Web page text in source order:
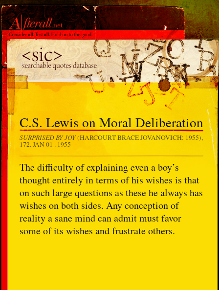
C.S. Lewis on Moral Deliberation
SURPRISED BY JOY(HARCOURT BRACE JOVANOVICH: 1955),
172.JAN 01 . 1955
The difficulty of explaining even a boy’s
thought entirely in terms of his wishes is that
on such large questions as these he always has
wishes on both sides. Any conception of
reality a sane mind can admit must favor
some of its wishes and frustrate others.